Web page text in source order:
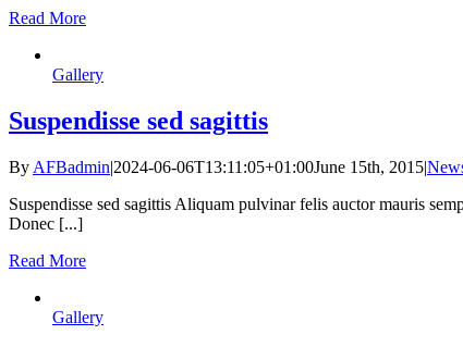
Read More
Gallery
Suspendisse sed sagittis
By AFBadmin|2024-06-06T13:11:05+01:00June 15th, 2015|
Suspendisse sed sagittis Aliquam pulvinar felis auctor mauris
Donec [...]
Read More
Gallery